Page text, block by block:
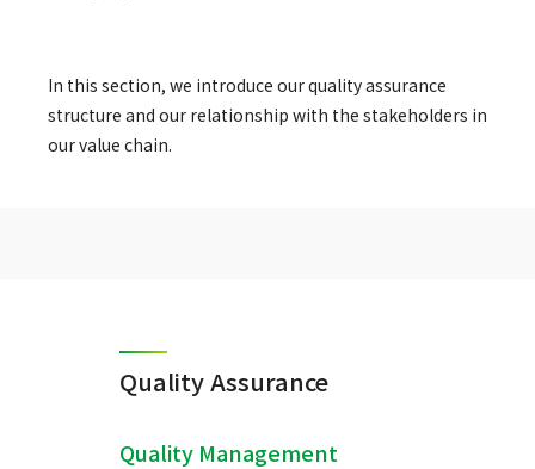
In this section, we introduce our quality assurance
structure and our relationship with the stakeholders in
our value chain.
Quality Assurance
Quality Management